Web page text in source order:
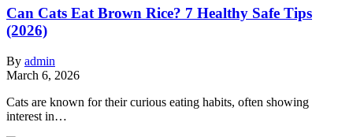
Can Cats Eat Brown Rice? 7 Healthy Safe Tips
(2026)
By admin
March 6, 2026
Cats are known for their curious eating habits, often showing
interest in…